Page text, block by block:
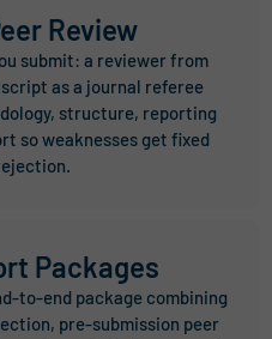
Review
submit: a reviewer from
as a journal referee
structure, reporting
so weaknesses get fixed
Packages
to-end package combining
pre-submission peer